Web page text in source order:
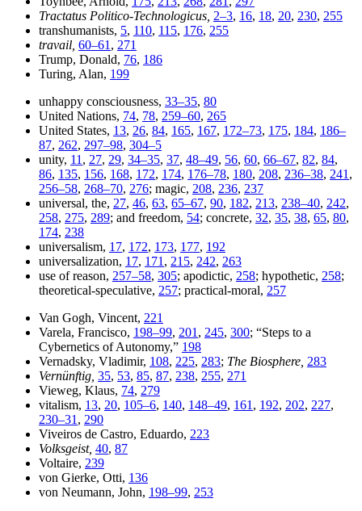
Tractatus Politico-Technologicus, 2–3, 16, 18, 20, 230, 255
transhumanists, 5, 110, 115, 176, 255
travail, 60–61 , 271
Trump, Donald, 76, 186
Turing, Alan, 199
unhappy consciousness, 33–35, 80
United Nations, 74, 78, 259–60, 265
United States, 13, 26, 84, 165, 167, 172–73, 175, 184, 186–
87, 262, 297–98, 304–5
unity, 11 , 27, 29, 34–35, 37, 48–49, 56, 60, 66–67, 82, 84,
86, 135, 156, 168, 172, 174, 176–78, 180, 208, 236–38, 241 ,
256–58, 268–70, 276; magic, 208, 236, 237
universal, the, 27, 46, 63, 65–67, 90, 182, 213, 238–40, 242,
258, 275, 289; and freedom, 54; concrete, 32, 35, 38, 65, 80,
174, 238
universalism, 17, 172, 173, 177, 192
universalization, 17, 171 , 215, 242, 263
use of reason, 257–58, 305; apodictic, 258; hypothetic, 258;
theoretical-speculative, 257; practical-moral, 257
Van Gogh, Vincent, 221
Varela, Francisco, 198–99, 201 , 245, 300; “Steps to a
Cybernetics of Autonomy,” 198
Vernadsky, Vladimir, 108, 225, 283; The Biosphere, 283
Vernünftig, 35, 53, 85, 87, 238, 255, 271
Vieweg, Klaus, 74, 279
vitalism, 13, 20, 105–6, 140, 148–49, 161 , 192, 202, 227,
230–31 , 290
Viveiros de Castro, Eduardo, 223
Volksgeist, 40, 87
Voltaire, 239
von Gierke, Otti, 136
von Neumann, John, 198–99, 253